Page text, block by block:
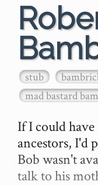
stub
mad bastard
If I could
ancestors, I'd
Bob wasn't
talk to his